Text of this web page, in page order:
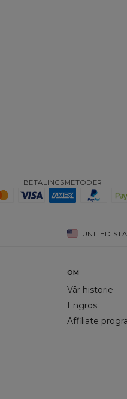
BETALINGSMETODER
UNITED
OM
Vår historie
Engros
Affiliate